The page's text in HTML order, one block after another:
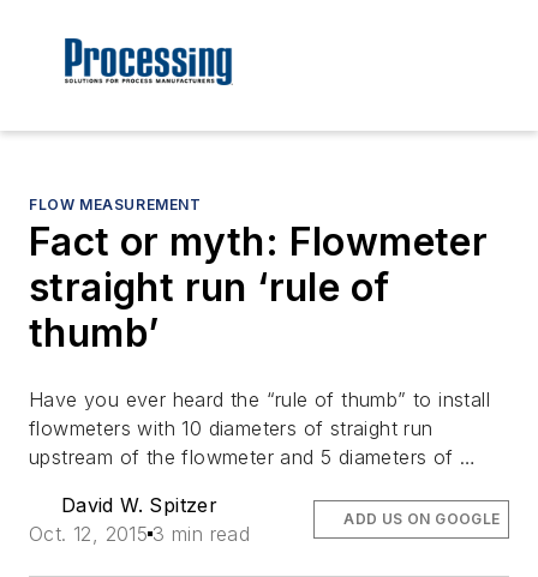
FLOW MEASUREMENT
Fact or myth: Flowmeter
straight run ‘rule of
thumb’
Have you ever heard the “rule of thumb” to install
flowmeters with 10 diameters of straight run
upstream of the flowmeter and 5 diameters of …
David W. Spitzer
Oct. 12, 2015 3 min read
ADD US ON GOOGLE